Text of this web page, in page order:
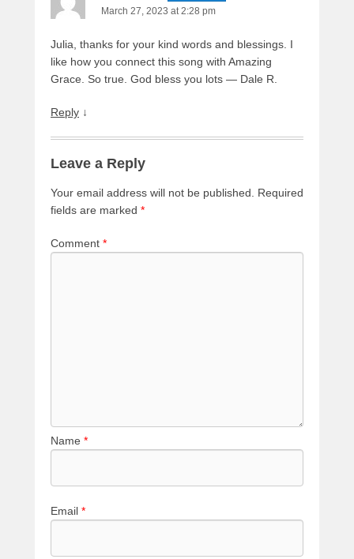
March 27, 2023 at 2:28 pm
Julia, thanks for your kind words and blessings. I
like how you connect this song with Amazing
Grace. So true. God bless you lots — Dale R.
Reply ↓
Leave a Reply
Your email address will not be published.
Required
fields are marked *
Comment *
Name *
Email *